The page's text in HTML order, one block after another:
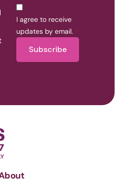
I agree to receive
updates by email.
Subscribe